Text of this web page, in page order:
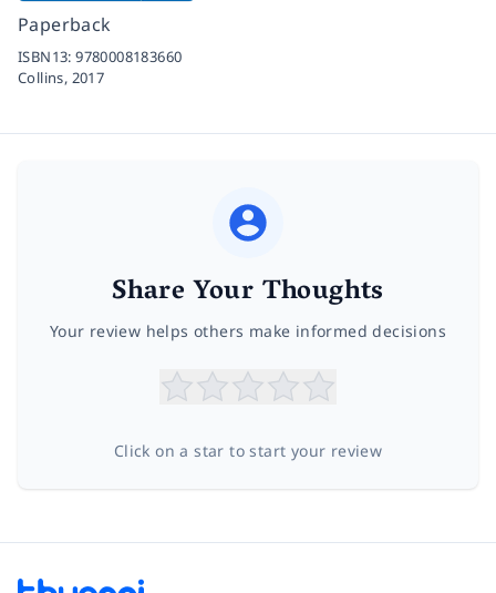
Paperback
ISBN13:9780008183660
Collins, 2017
Share Your Thoughts
Your review helps others make informed decisions
Click on a star to start your review